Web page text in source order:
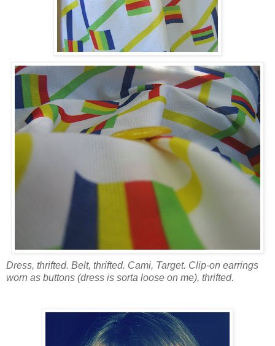
Dress, thrifted. Belt, thrifted. Cami, Target. Clip-on earrings
worn as buttons (dress is sorta loose on me), thrifted.